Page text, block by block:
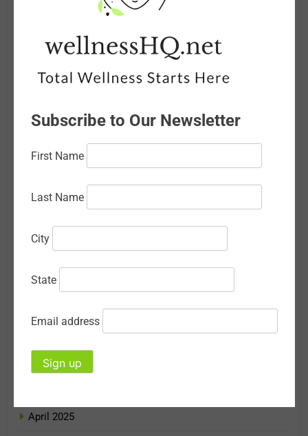
May 2026
April 2026
January 2026
December 2025
October 2025
September 2025
June 2025
April 2025
Subscribe to Our Newsletter
First Name
Last Name
City
State
Email address